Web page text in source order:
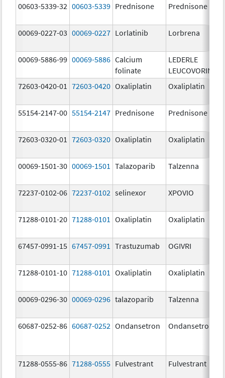
00603-5339-32 00603-5339 Prednisone Prednisone
00069-0227-03 00069-0227 Lorlatinib Lorbrena
00069-5886-99 00069-5886 Calcium
folinate
LEDERLE
LEUCOVORIN
72603-0420-01 72603-0420 Oxaliplatin Oxaliplatin
55154-2147-00 55154-2147 Prednisone Prednisone
72603-0320-01 72603-0320 Oxaliplatin Oxaliplatin
00069-1501-30 00069-1501 Talazoparib Talzenna
72237-0102-06 72237-0102 selinexor XPOVIO
71288-0101-20 71288-0101 Oxaliplatin Oxaliplatin
67457-0991-15 67457-0991 Trastuzumab OGIVRI
71288-0101-10 71288-0101 Oxaliplatin Oxaliplatin
00069-0296-30 00069-0296 talazoparib Talzenna
60687-0252-86 60687-0252 Ondansetron Ondansetron
71288-0555-86 71288-0555 Fulvestrant Fulvestrant